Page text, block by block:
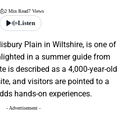
2 Min Read7 Views
Listen
Plain in Wiltshire, is one of
in a summer guide from
is described as a 4,000-year-old
and visitors are pointed to a
hands-on experiences.
- Advertisement -